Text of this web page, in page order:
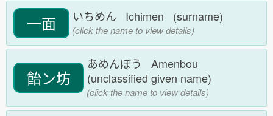
一面 いちめん Ichimen (surname)
(click the name to view details)
飴ン坊
あめんぼう Amenbou
(unclassified given name)
(click the name to view details)